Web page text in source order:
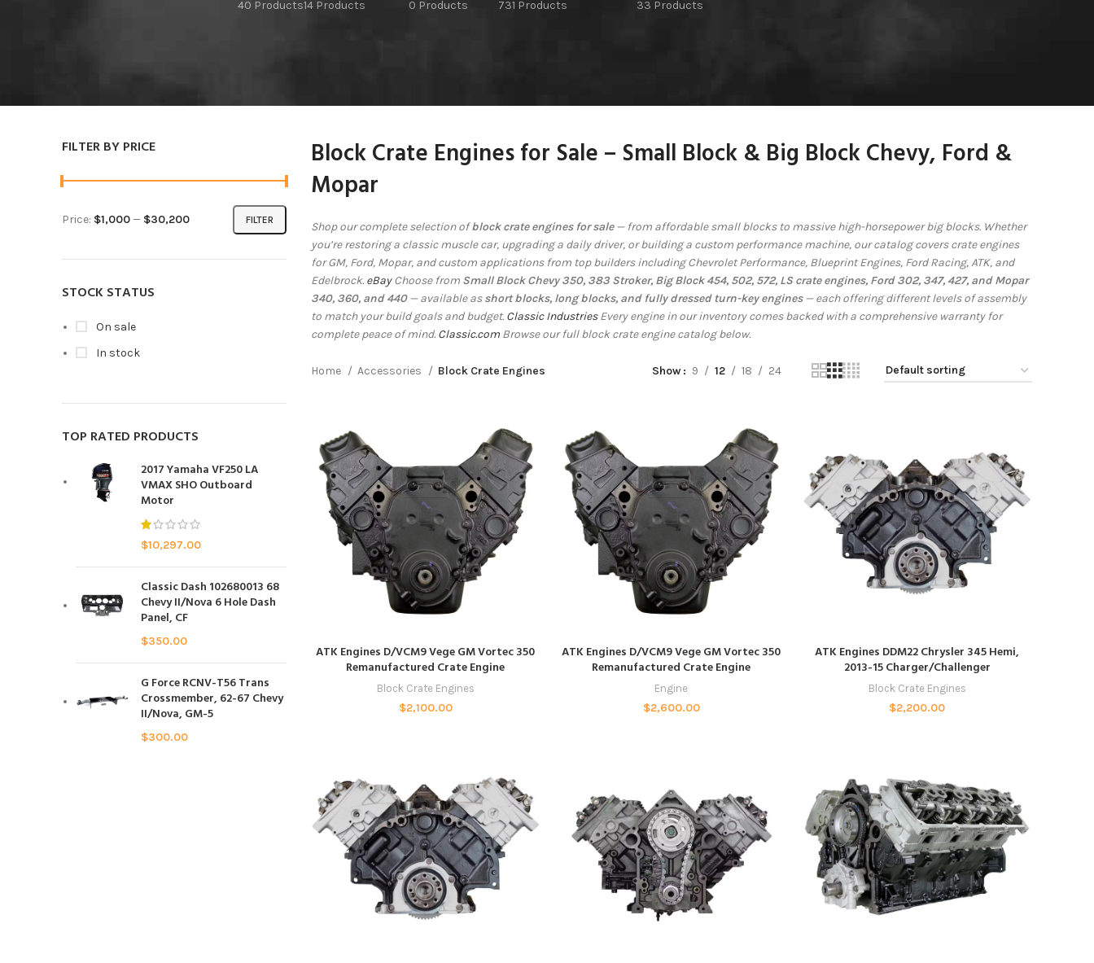
40 Products14 Products
0 Products
731 Products
33 Products
FILTER BY PRICE
FILTER
Price: $1,000— $30,200
STOCK STATUS
On sale
In stock
TOP RATED PRODUCTS
2017 Yamaha VF250 LA
VMAX SHO Outboard
Motor
$10,297.00
Classic Dash 102680013 68
Chevy II/Nova 6 Hole Dash
Panel, CF
$350.00
G Force RCNV-T56 Trans
Crossmember, 62-67 Chevy
II/Nova, GM-5
$300.00
Block Crate Engines for Sale – Small Block & Big Block Chevy, Ford &
Mopar
Shop our complete selection ofblock crate engines for sale— from affordable small blocks to massive high-horsepower big blocks. Whether
you’re restoring a classic muscle car, upgrading a daily driver, or building a custom performance machine, our catalog covers crate engines
for GM, Ford, Mopar, and custom applications from top builders including Chevrolet Performance, Blueprint Engines, Ford Racing, ATK, and
Edelbrock. eBayChoose from Small Block Chevy 350, 383 Stroker, Big Block 454, 502, 572, LS crate engines, Ford 302, 347, 427, and Mopar
340, 360, and 440— available asshort blocks, long blocks, and fully dressed turn-key engines— each offering different levels of assembly
to match your build goals and budget. Classic IndustriesEvery engine in our inventory comes backed with a comprehensive warranty for
complete peace of mind. Classic.comBrowse our full block crate engine catalog below.
Home Accessories Block Crate Engines Show 9 12 18 24
ADD TO CART
ATK Engines D/VCM9 Vege GM Vortec 350
Remanufactured Crate Engine
Block Crate Engines
$2,100.00
ADD TO CART
ATK Engines D/VCM9 Vege GM Vortec 350
Remanufactured Crate Engine
Engine
$2,600.00
ADD TO CART
ATK Engines DDM22 Chrysler 345 Hemi,
2013-15 Charger/Challenger
Block Crate Engines
$2,200.00